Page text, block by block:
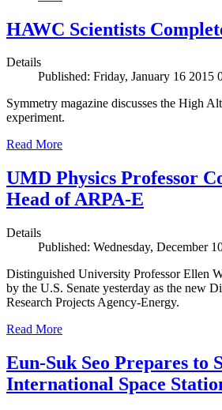
HAWC Scientists
Details
Published: Friday, January 16 2015
Symmetry magazine discusses the High
experiment.
Read More
UMD Physics Professor
Head of ARPA-E
Details
Published: Wednesday, December
Distinguished University Professor Ellen
by the U.S. Senate yesterday as the new
Research Projects Agency-Energy.
Read More
Eun-Suk Seo Prepares to
International Space